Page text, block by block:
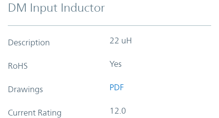
DM Input Inductor
Description 22 uH
RoHS Yes
Drawings PDF
Current Rating 12.0